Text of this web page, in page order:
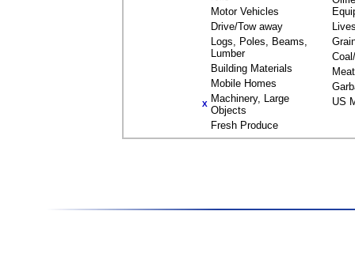
Motor Vehicles
Drive/Tow away
Logs, Poles, Beams,
Lumber
Building Materials
Mobile Homes
X Machinery, Large
Objects
Fresh Produce
Meat
US